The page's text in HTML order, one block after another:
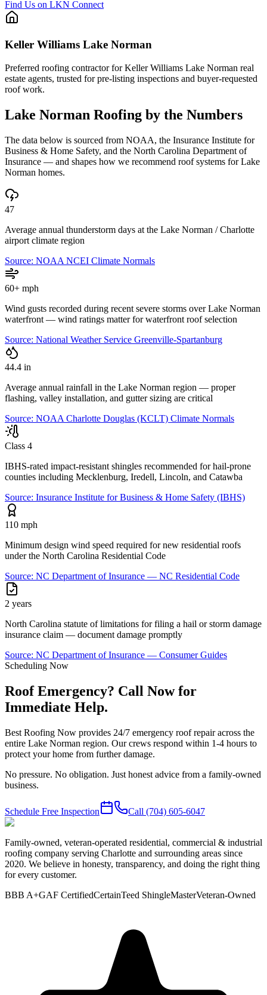
Find Us on LKN Connect
Keller Williams Lake Norman
Preferred roofing contractor for Keller Williams Lake Norman real
estate agents, trusted for pre-listing inspections and buyer-requested
roof work.
Lake Norman Roofing by the Numbers
The data below is sourced from NOAA, the Insurance Institute for
Business & Home Safety, and the North Carolina Department of
Insurance — and shapes how we recommend roof systems forLake
Norman homes.
47
Average annual thunderstorm days at the Lake Norman / Charlotte
airport climate region
Source: NOAA NCEI Climate Normals
60+ mph
Wind gusts recorded during recent severe storms over Lake Norman
waterfront — wind ratings matter for waterfront roof selection
Source: National Weather Service Greenville-Spartanburg
44.4 in
Average annual rainfall in the Lake Norman region — proper
flashing, valley installation, and gutter sizing are critical
Source: NOAA Charlotte Douglas (KCLT) Climate Normals
Class 4
IBHS-rated impact-resistant shingles recommended for hail-prone
counties including Mecklenburg, Iredell, Lincoln, and Catawba
Source: Insurance Institute for Business & Home Safety (IBHS)
110 mph
Minimum design wind speed required for new residential roofs
under the North Carolina Residential Code
Source: NC Department of Insurance — NC Residential Code
2 years
North Carolina statute of limitations for filing a hail or storm damage
insurance claim — document damage promptly
Source: NC Department of Insurance — Consumer Guides
Scheduling Now
Roof Emergency? Call Now for
Immediate Help.
Best Roofing Now provides 24/7 emergency roof repair across the
entire Lake Norman region. Our crews respond within 1-4 hours to
protect your home from further damage.
No pressure. No obligation. Just honest advice from a family-owned
business.
Schedule Free Inspection Call (704) 605-6047
Family-owned, veteran-operated residential, commercial & industrial
roofing company serving Charlotte and surrounding areas since
2020. We believe in honesty, transparency, and doing the right thing
for every customer.
BBB A+GAF CertifiedCertainTeed ShingleMasterVeteran-Owned